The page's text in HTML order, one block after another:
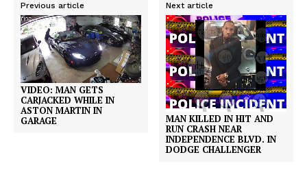
Previous article
VIDEO: MAN GETS
CARJACKED WHILE IN
ASTON MARTIN IN
GARAGE
Next article
MAN KILLED IN HIT AND
RUN CRASH NEAR
INDEPENDENCE BLVD. IN
DODGE CHALLENGER